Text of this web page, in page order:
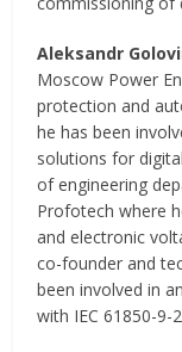
Aleksandr
Moscow Power
protection and
he has been
solutions for
of engineering
Profotech where
and electronic
co-founder and
been involved in
with IEC 61850-9-